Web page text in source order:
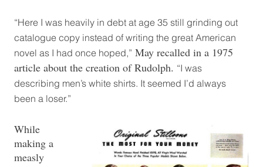
“Here I was heavily in debt at age 35 still grinding out
catalogue copy instead of writing the great American
novel as I had once hoped,” May recalled in a 1975
article about the creation of Rudolph. “I was
describing men’s white shirts. It seemed I’d always
been a loser.”
While
making a
measly